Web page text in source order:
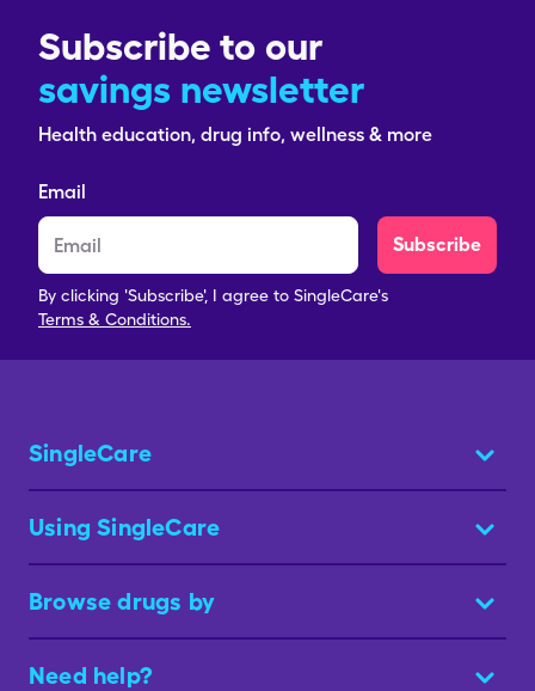
Subscribe to our
savings newsletter
Health education, drug info, wellness & more
Email
Subscribe
By clicking 'Subscribe', I agree to SingleCare's
Terms & Conditions.
SingleCare
Using SingleCare
Browse drugs by
Need help?